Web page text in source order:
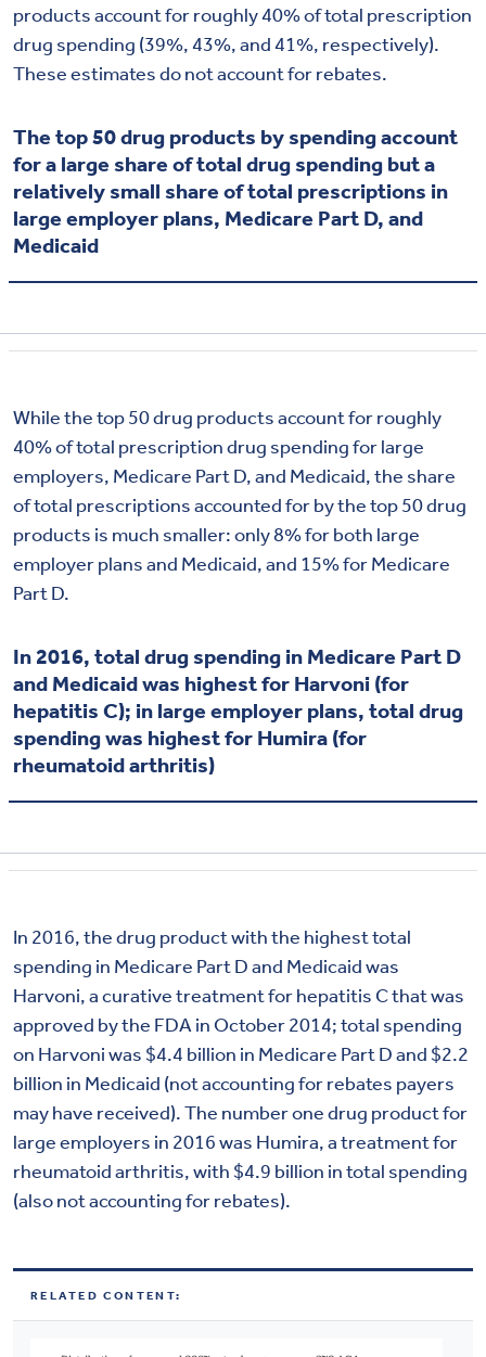
products account for roughly 40% of total prescription
drug spending (39%, 43%, and 41%, respectively).
These estimates do not account for rebates.
The top 50 drug products by spending account
for a large share of total drug spending but a
relatively small share of total prescriptions in
large employer plans, Medicare Part D, and
Medicaid
While the top 50 drug products account for roughly
40% of total prescription drug spending for large
employers, Medicare Part D, and Medicaid, the share
of total prescriptions accounted for by the top 50 drug
products is much smaller: only 8% for both large
employer plans and Medicaid, and 15% for Medicare
Part D.
In 2016, total drug spending in Medicare Part D
and Medicaid was highest for Harvoni (for
hepatitis C); in large employer plans, total drug
spending was highest for Humira (for
rheumatoid arthritis)
In 2016, the drug product with the highest total
spending in Medicare Part D and Medicaid was
Harvoni, a curative treatment for hepatitis C that was
approved by the FDA in October 2014; total spending
on Harvoni was $4.4 billion in Medicare Part D and $2.2
billion in Medicaid (not accounting for rebates payers
may have received). The number one drug product for
large employers in 2016 was Humira, a treatment for
rheumatoid arthritis, with $4.9 billion in total spending
(also not accounting for rebates).
RELATED CONTENT: